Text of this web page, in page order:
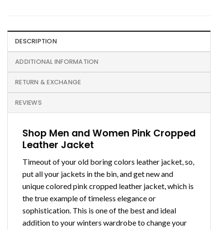
DESCRIPTION
ADDITIONAL INFORMATION
RETURN & EXCHANGE
REVIEWS
Shop Men and Women Pink Cropped
Leather Jacket
Timeout of your old boring colors leather jacket, so,
put all your jackets in the bin, and get new and
unique colored pink cropped leather jacket, which is
the true example of timeless elegance or
sophistication. This is one of the best and ideal
addition to your winters wardrobe to change your